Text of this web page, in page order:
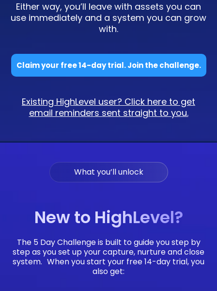
Either way, you’ll leave with assets you can
use immediately and a system you can grow
with.
Claim your free 14-day trial. Join the challenge.
Existing HighLevel user? Click here to get
email reminders sent straight to you.
What you’ll unlock
New to HighLevel?
The 5 Day Challenge is built to guide you step by
step as you set up your capture, nurture and close
system. When you start your free 14-day trial, you
also get: